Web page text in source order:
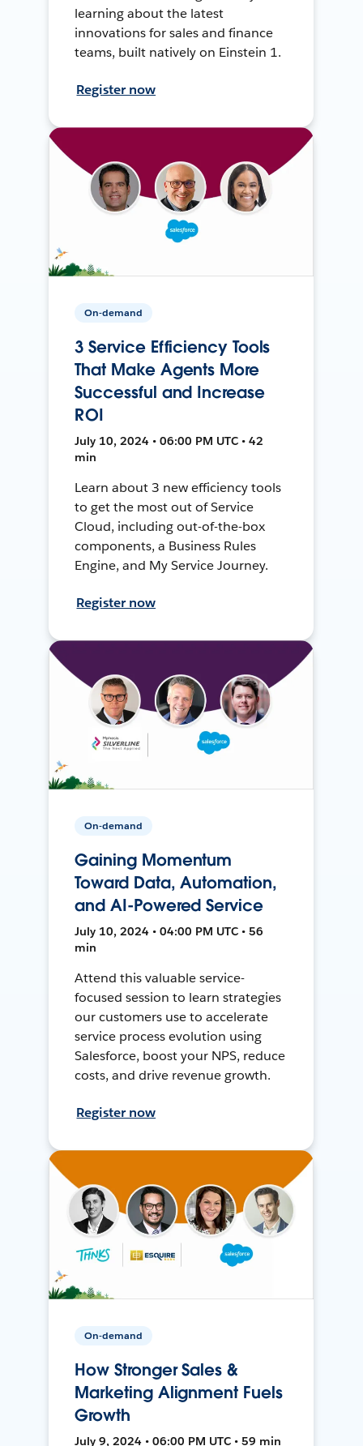
learning about the latest
innovations for sales and finance
teams, built natively on Einstein 1.
Register now
On-demand
3 Service Efficiency Tools
That Make Agents More
Successful and Increase
ROI
July 10, 2024 • 06:00 PM UTC • 42
min
Learn about 3 new efficiency tools
to get the most out of Service
Cloud, including out-of-the-box
components, a Business Rules
Engine, and My Service Journey.
Register now
On-demand
Gaining Momentum
Toward Data, Automation,
and AI-Powered Service
July 10, 2024 • 04:00 PM UTC • 56
min
Attend this valuable service-
focused session to learn strategies
our customers use to accelerate
service process evolution using
Salesforce, boost your NPS, reduce
costs, and drive revenue growth.
Register now
On-demand
How Stronger Sales &
Marketing Alignment Fuels
Growth
July 9, 2024 • 06:00 PM UTC • 59 min